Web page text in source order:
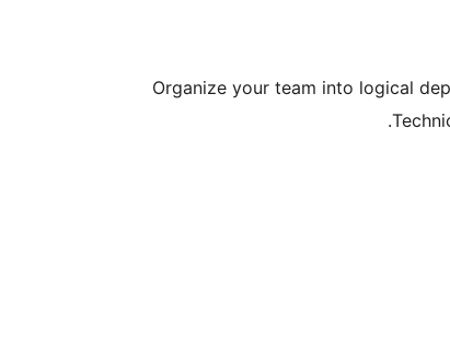
Organize your team into logical